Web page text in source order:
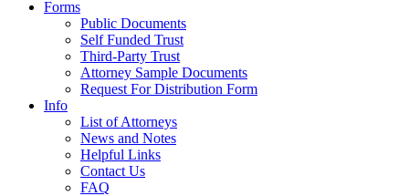
Forms
Public Documents
Self Funded Trust
Third-Party Trust
Attorney Sample Documents
Request For Distribution Form
Info
List of Attorneys
News and Notes
Helpful Links
Contact Us
FAQ